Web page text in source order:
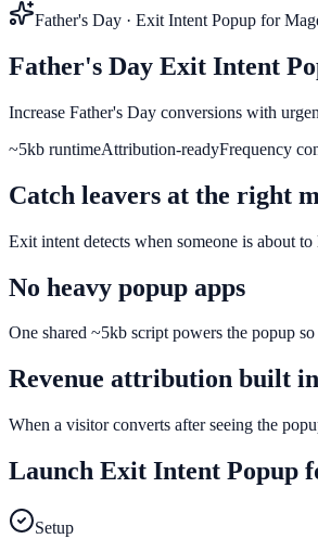
Father's Day · Exit Intent Popup for
Father's Day Exit Intent
Increase Father's Day conversions with
~5kb runtimeAttribution-readyFrequency
Catch leavers at the right
Exit intent detects when someone is about
No heavy popup apps
One shared ~5kb script powers the popup
Revenue attribution built in
When a visitor converts after seeing the
Launch Exit Intent Popup
Setup